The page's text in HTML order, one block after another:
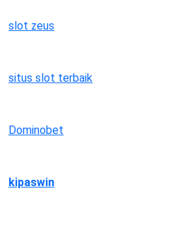
slot zeus
situs slot terbaik
Dominobet
kipaswin